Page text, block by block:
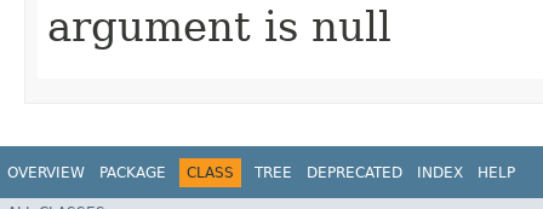
argument is null
OVERVIEW PACKAGE CLASS TREE DEPRECATED INDEX HELP